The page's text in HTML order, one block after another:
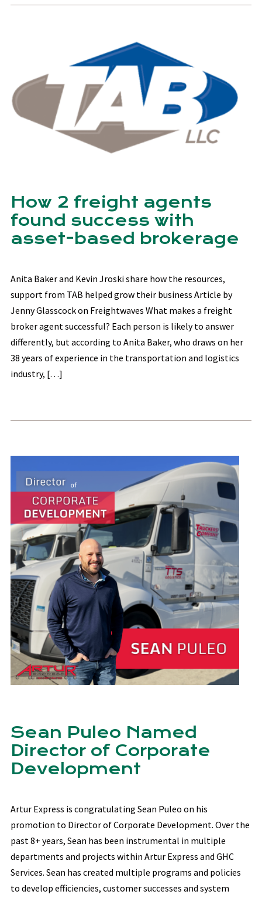
How 2 freight agents
found success with
asset-based brokerage
Anita Baker and Kevin Jroski share how the resources,
support from TAB helped grow their business Article by
Jenny Glasscock on Freightwaves What makes a freight
broker agent successful? Each person is likely to answer
differently, but according to Anita Baker, who draws on her
38 years of experience in the transportation and logistics
industry, […]
Sean Puleo Named
Director of Corporate
Development
Artur Express is congratulating Sean Puleo on his
promotion to Director of Corporate Development. Over the
past 8+ years, Sean has been instrumental in multiple
departments and projects within Artur Express and GHC
Services. Sean has created multiple programs and policies
to develop efficiencies, customer successes and system